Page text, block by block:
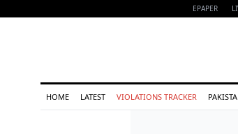
EPAPER
HOME LATEST VIOLATIONS TRACKER